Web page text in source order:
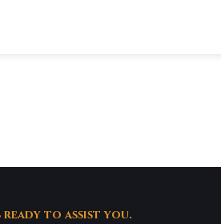
ready to assist you.